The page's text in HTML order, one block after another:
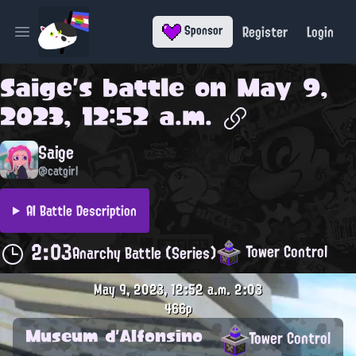
Open main menu Sponsor Register Login
Saige's battle on May 9,
2023, 12:52 a.m.
Saige
@catgirl
AI Battle Description
2:03Anarchy Battle (Series) Tower Control
May 9, 2023, 12:52 a.m.2:03
466p
Museum d'Alfonsino Tower Control